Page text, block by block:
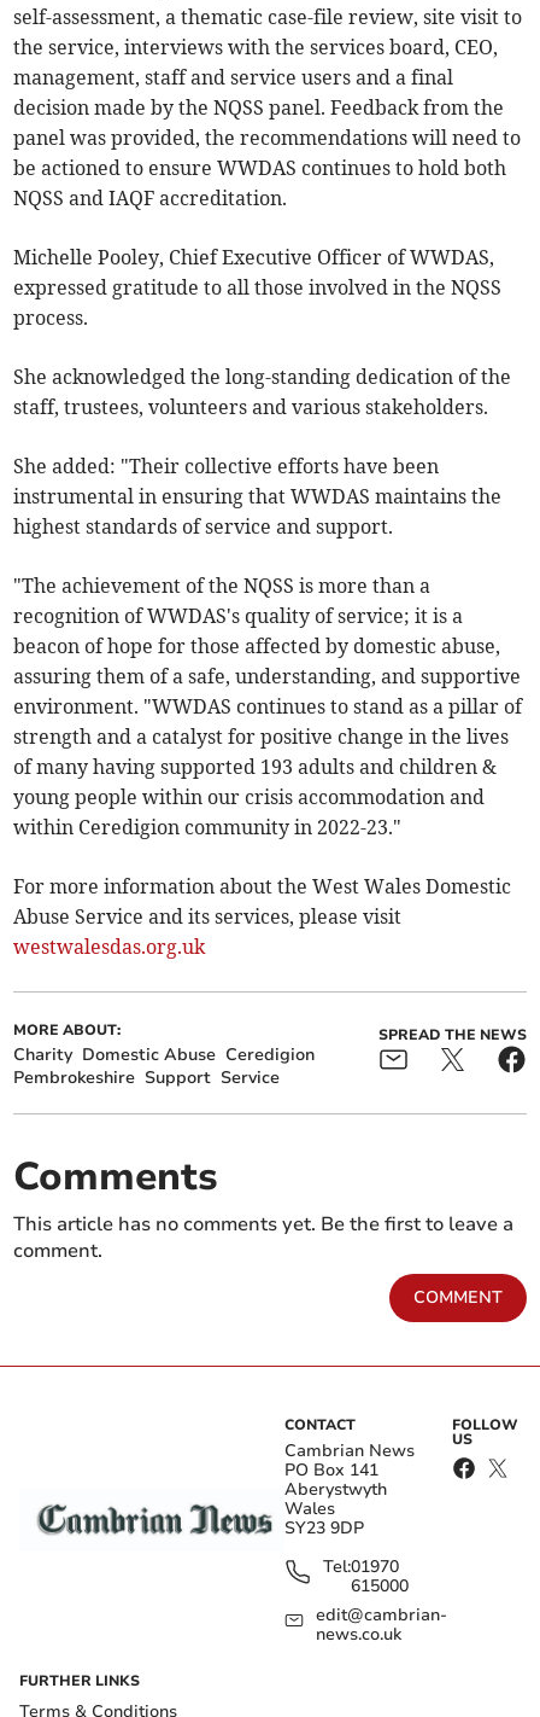
self-assessment, a thematic case-file review, site visit to
the service, interviews with the services board, CEO,
management, staff and service users and a final
decision made by the NQSS panel. Feedback from the
panel was provided, the recommendations will need to
be actioned to ensure WWDAS continues to hold both
NQSS and IAQF accreditation.
Michelle Pooley, Chief Executive Officer of WWDAS,
expressed gratitude to all those involved in the NQSS
process.
She acknowledged the long-standing dedication of the
staff, trustees, volunteers and various stakeholders.
She added: "Their collective efforts have been
instrumental in ensuring that WWDAS maintains the
highest standards of service and support.
"The achievement of the NQSS is more than a
recognition of WWDAS's quality of service; it is a
beacon of hope for those affected by domestic abuse,
assuring them of a safe, understanding, and supportive
environment. "WWDAS continues to stand as a pillar of
strength and a catalyst for positive change in the lives
of many having supported 193 adults and children &
young people within our crisis accommodation and
within Ceredigion community in 2022-23."
For more information about the West Wales Domestic
Abuse Service and its services, please visit
westwalesdas.org.uk
MORE ABOUT:
Charity Domestic Abuse Ceredigion
Pembrokeshire Support Service
SPREAD THE NEWS
Comments
This article has no comments yet. Be the first to leave a
comment.
COMMENT
CONTACT
Cambrian News
PO Box 141
Aberystwyth
Wales
SY23 9DP
Tel:01970
615000
edit@cambrian-
news.co.uk
FOLLOW
US
FURTHER LINKS
Terms & Conditions